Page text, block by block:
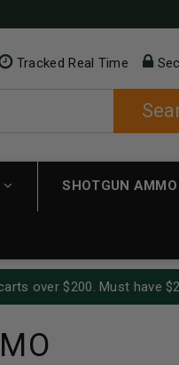
Tracked Real Time
SHOTGUN AMMO
over $200. Must have